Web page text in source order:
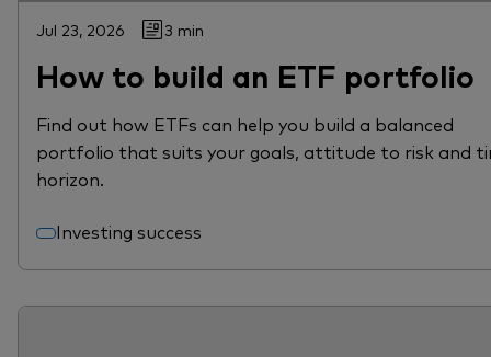
Jul 23, 2026 3 min
How to build an ETF portfolio
Find out how ETFs can help you build a balanced
portfolio that suits your goals, attitude to risk and
horizon.
Investing success